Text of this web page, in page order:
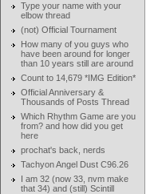
Type your name with your
elbow thread
(not) Official Tournament
How many of you guys who
have been around for longer
than 10 years still are around
Count to 14,679 *IMG Edition*
Official Anniversary &
Thousands of Posts Thread
Which Rhythm Game are you
from? and how did you get
here
prochat's back, nerds
Tachyon Angel Dust C96.26
I am 32 (now 33, nvm make
that 34) and (still) Scintill